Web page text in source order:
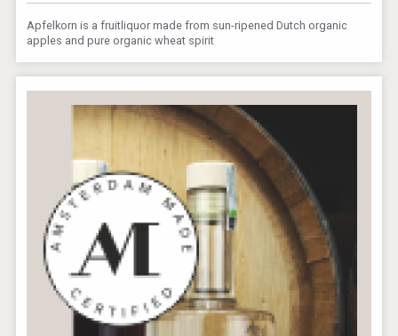
Apfelkorn is a fruitliquor made from sun-ripened Dutch organic
apples and pure organic wheat spirit